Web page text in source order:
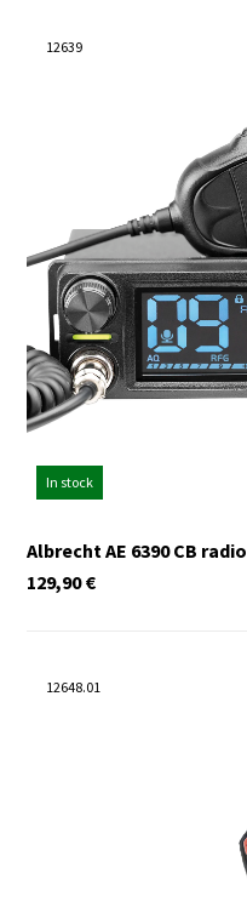
12639
In stock
Albrecht AE 6390 CB radio
€
129,90
12648.01